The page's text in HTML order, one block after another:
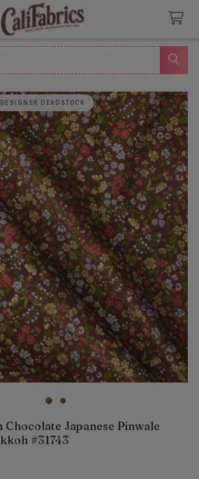
DESIGNER DEADSTOCK
Japanese Pinwale
#31743